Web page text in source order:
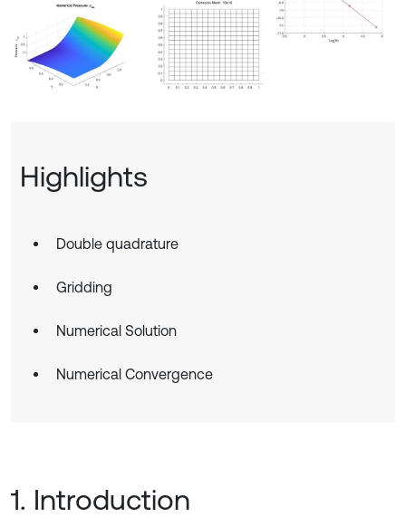
Highlights
Double quadrature
Gridding
Numerical Solution
Numerical Convergence
1. Introduction